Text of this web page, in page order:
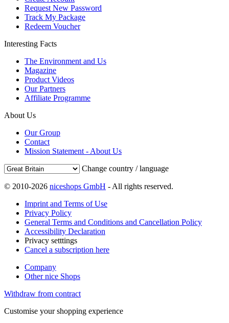
Request New Password
Track My Package
Redeem Voucher
Interesting Facts
The Environment and Us
Magazine
Product Videos
Our Partners
Affiliate Programme
About Us
Our Group
Contact
Mission Statement - About Us
Change country / language
© 2010-2026 niceshops GmbH - All rights reserved.
Imprint and Terms of Use
Privacy Policy
General Terms and Conditions and Cancellation Policy
Accessibility Declaration
Privacy setttings
Cancel a subscription here
Company
Other nice Shops
Withdraw from contract
Customise your shopping experience